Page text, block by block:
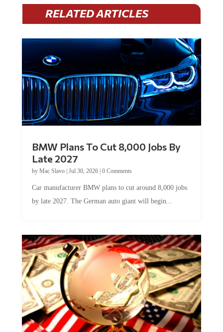
RELATED ARTICLES
BMW Plans To Cut 8,000 Jobs By
Late 2027
by Mac Slavo| Jul 30, 2026| 0 Comments
Car manufacturer BMW plans to cut around 8,000 jobs
by late 2027. The German auto giant will begin...